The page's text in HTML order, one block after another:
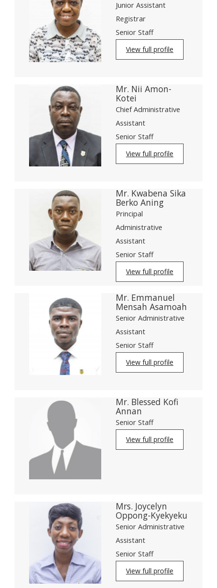
Junior Assistant
Registrar
Senior Staff
View full profile
Mr. Nii Amon-
Kotei
Chief Administrative
Assistant
Senior Staff
View full profile
Mr. Kwabena Sika
Berko Aning
Principal
Administrative
Assistant
Senior Staff
View full profile
Mr. Emmanuel
Mensah Asamoah
Senior Administrative
Assistant
Senior Staff
View full profile
Mr. Blessed Kofi
Annan
Senior Staff
View full profile
Mrs. Joycelyn
Oppong-Kyekyeku
Senior Administrative
Assistant
Senior Staff
View full profile